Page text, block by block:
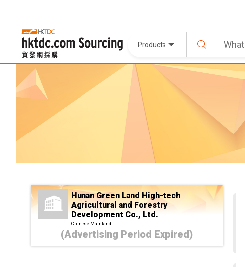
Products
Hunan Green Land High-tech
Agricultural and Forestry
Development Co., Ltd.
Chinese Mainland
(Advertising Period Expired)